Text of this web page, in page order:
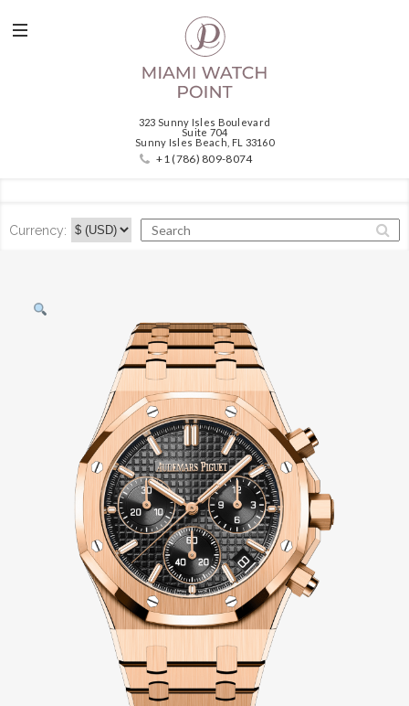
323 Sunny Isles Boulevard
Suite 704
Sunny Isles Beach, FL 33160
+1 (786) 809-8074
Currency: